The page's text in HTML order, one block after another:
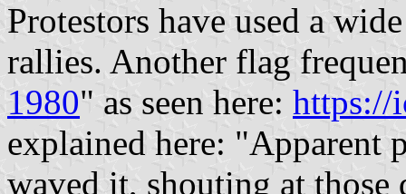
Protestors have used a
rallies. Another flag
1980" as seen here: https://
explained here: "Apparent
waved it, shouting at